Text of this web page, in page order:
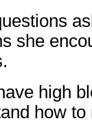
she
high
how to